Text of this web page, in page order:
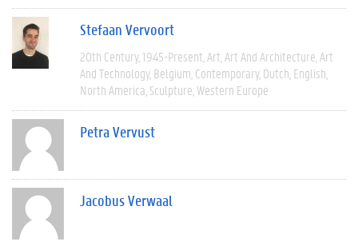
Stefaan Vervoort
20th Century 1945-Present Art Art And Architecture Art
And Technology Belgium Contemporary Dutch English
North America Sculpture Western Europe
Petra Vervust
Jacobus Verwaal